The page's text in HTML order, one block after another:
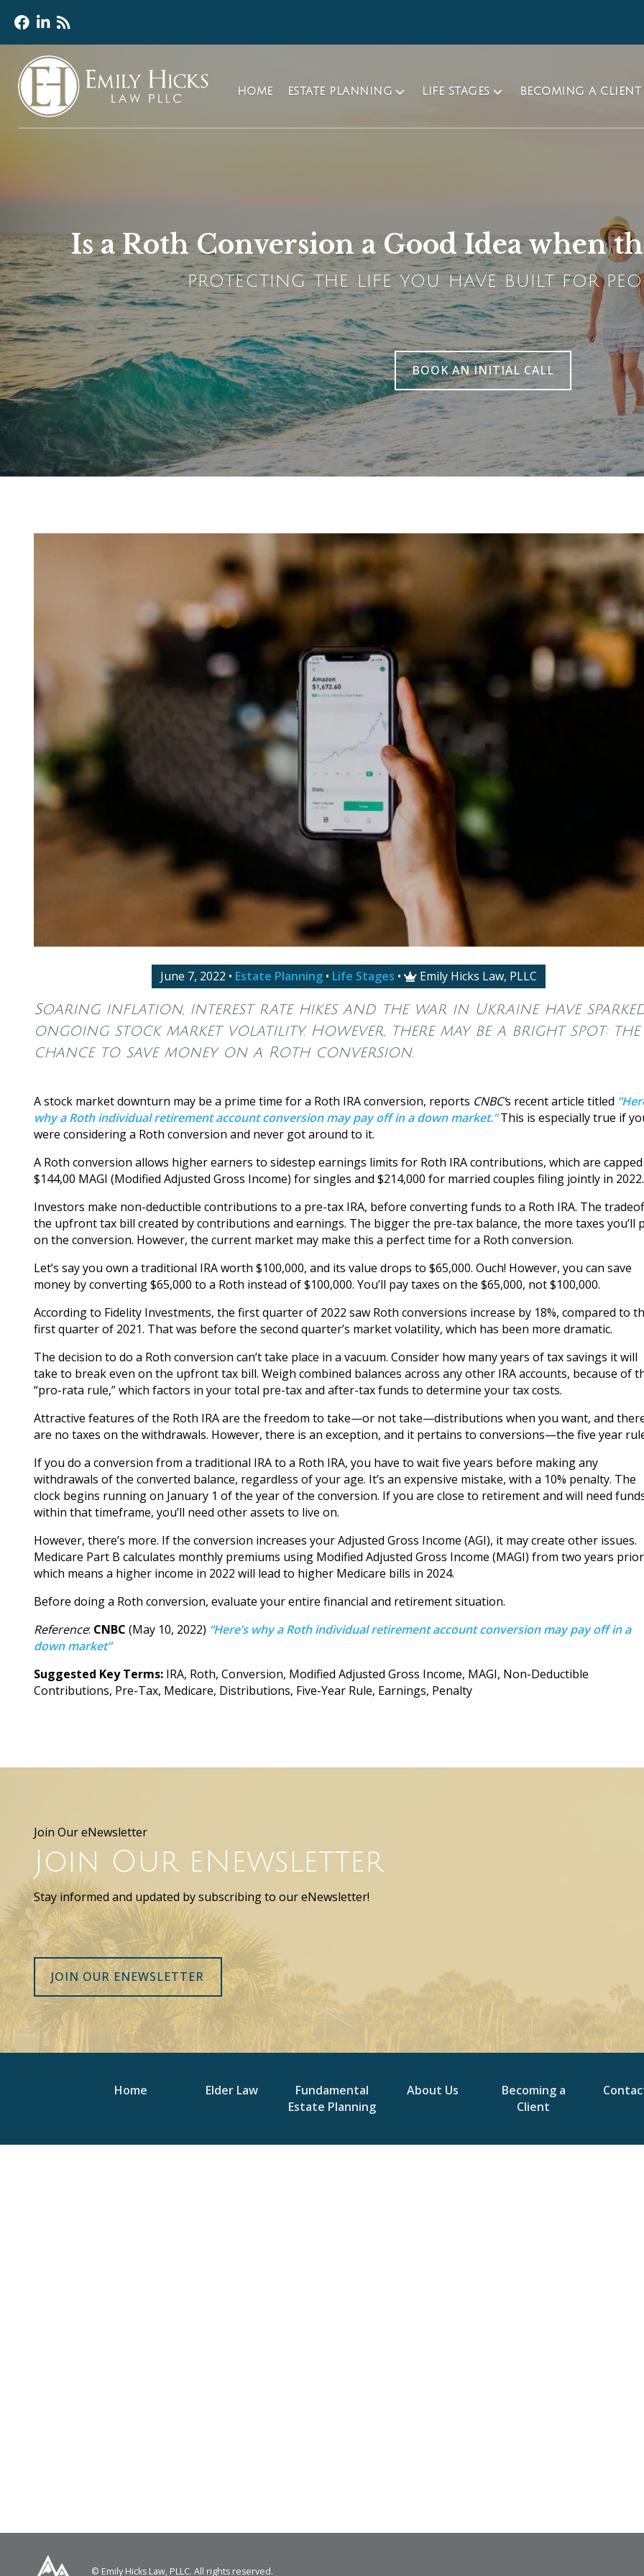
HOME ESTATE PLANNING LIFE STAGES BECOMING A CLIENT
Is a Roth Conversion a Good Idea when
PROTECTING THE LIFE YOU HAVE BUILT FOR
BOOK AN INITIAL CALL
June 7, 2022 • Estate Planning• Life Stages •  Emily Hicks Law, PLLC
Soaring inflation, interest rate hikes and the war in Ukraine have
ongoing stock market volatility. However, there may be a bright spot: the
chance to save money on a Roth conversion.
A stock market downturn may be a prime time for a Roth IRA conversion, reports CNBC’s recent article titled
why a Roth individual retirement account conversion may pay off in a down market.”This is especially true if
were considering a Roth conversion and never got around to it.
A Roth conversion allows higher earners to sidestep earnings limits for Roth IRA contributions, which are
$144,00 MAGI (Modified Adjusted Gross Income) for singles and $214,000 for married couples filing jointly in 2022.
Investors make non-deductible contributions to a pre-tax IRA, before converting funds to a Roth IRA. The
the upfront tax bill created by contributions and earnings. The bigger the pre-tax balance, the more taxes you’ll
on the conversion. However, the current market may make this a perfect time for a Roth conversion.
Let’s say you own a traditional IRA worth $100,000, and its value drops to $65,000. Ouch! However, you can save
money by converting $65,000 to a Roth instead of $100,000. You’ll pay taxes on the $65,000, not $100,000.
According to Fidelity Investments, the first quarter of 2022 saw Roth conversions increase by 18%, compared to
first quarter of 2021. That was before the second quarter’s market volatility, which has been more dramatic.
The decision to do a Roth conversion can’t take place in a vacuum. Consider how many years of tax savings it will
take to break even on the upfront tax bill. Weigh combined balances across any other IRA accounts, because of
“pro-rata rule,” which factors in your total pre-tax and after-tax funds to determine your tax costs.
Attractive features of the Roth IRA are the freedom to take—or not take—distributions when you want, and
are no taxes on the withdrawals. However, there is an exception, and it pertains to conversions—the five year
If you do a conversion from a traditional IRA to a Roth IRA, you have to wait five years before making any
withdrawals of the converted balance, regardless of your age. It’s an expensive mistake, with a 10% penalty. The
clock begins running on January 1 of the year of the conversion. If you are close to retirement and will need
within that timeframe, you’ll need other assets to live on.
However, there’s more. If the conversion increases your Adjusted Gross Income (AGI), it may create other issues.
Medicare Part B calculates monthly premiums using Modified Adjusted Gross Income (MAGI) from two years
which means a higher income in 2022 will lead to higher Medicare bills in 2024.
Before doing a Roth conversion, evaluate your entire financial and retirement situation.
Reference: CNBC (May 10, 2022) “Here’s why a Roth individual retirement account conversion may pay off in a
down market”
Suggested Key Terms: IRA, Roth, Conversion, Modified Adjusted Gross Income, MAGI, Non-Deductible
Contributions, Pre-Tax, Medicare, Distributions, Five-Year Rule, Earnings, Penalty
Join Our eNewsletter
Join Our eNewsletter
Stay informed and updated by subscribing to our eNewsletter!
JOIN OUR ENEWSLETTER
Home Elder Law
Fundamental
Estate Planning
About Us
Becoming a
Client
© Emily Hicks Law, PLLC. All rights reserved.